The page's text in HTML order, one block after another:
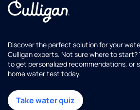
Discover the perfect solution for your
Culligan experts. Not sure where to start?
to get personalized recommendations, or
home water test today.
Take water quiz